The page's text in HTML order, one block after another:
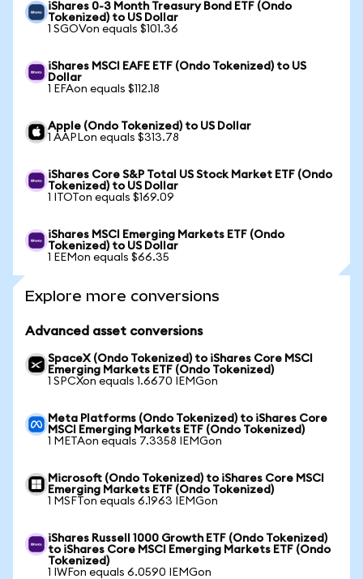
iShares 0-3 Month Treasury Bond ETF (Ondo
Tokenized) to US Dollar
1 SGOVon equals $101.36
iShares MSCI EAFE ETF (Ondo Tokenized) to US
Dollar
1 EFAon equals $112.18
Apple (Ondo Tokenized) to US Dollar
1 AAPLon equals $313.78
iShares Core S&P Total US Stock Market ETF (Ondo
Tokenized) to US Dollar
1 ITOTon equals $169.09
iShares MSCI Emerging Markets ETF (Ondo
Tokenized) to US Dollar
1 EEMon equals $66.35
Explore more conversions
Advanced asset conversions
SpaceX (Ondo Tokenized) to iShares Core MSCI
Emerging Markets ETF (Ondo Tokenized)
1 SPCXon equals 1.6670 IEMGon
Meta Platforms (Ondo Tokenized) to iShares Core
MSCI Emerging Markets ETF (Ondo Tokenized)
1 METAon equals 7.3358 IEMGon
Microsoft (Ondo Tokenized) to iShares Core MSCI
Emerging Markets ETF (Ondo Tokenized)
1 MSFTon equals 6.1963 IEMGon
iShares Russell 1000 Growth ETF (Ondo Tokenized)
to iShares Core MSCI Emerging Markets ETF (Ondo
Tokenized)
1 IWFon equals 6.0590 IEMGon